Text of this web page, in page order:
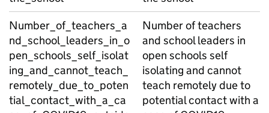
Number_of_teachers_a
nd_school_leaders_in_o
pen_schools_self_isolat
ing_and_cannot_teach_
remotely_due_to_poten
tial_contact_with_a_ca
Number of teachers
and school leaders in
open schools self
isolating and cannot
teach remotely due to
potential contact with a